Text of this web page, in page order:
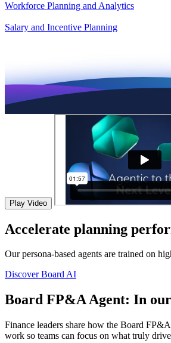
Workforce Planning and Analytics
Salary and Incentive Planning
Play Video
Accelerate planning
Our persona-based agents are trained on
Discover Board AI
Board FP&A Agent: In our
Finance leaders share how the Board
work so teams can focus on what truly